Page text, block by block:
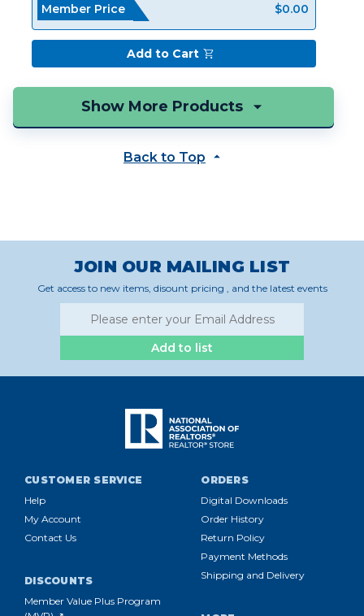
Member Price
$0.00
Add to Cart
Back to Top
JOIN OUR MAILING LIST
Get access to new items, disount pricing , and the latest events
Add to list
CUSTOMER SERVICE
Help
My Account
Contact Us
ORDERS
Digital Downloads
Order History
Return Policy
Payment Methods
Shipping and Delivery
DISCOUNTS
Member Value Plus Program